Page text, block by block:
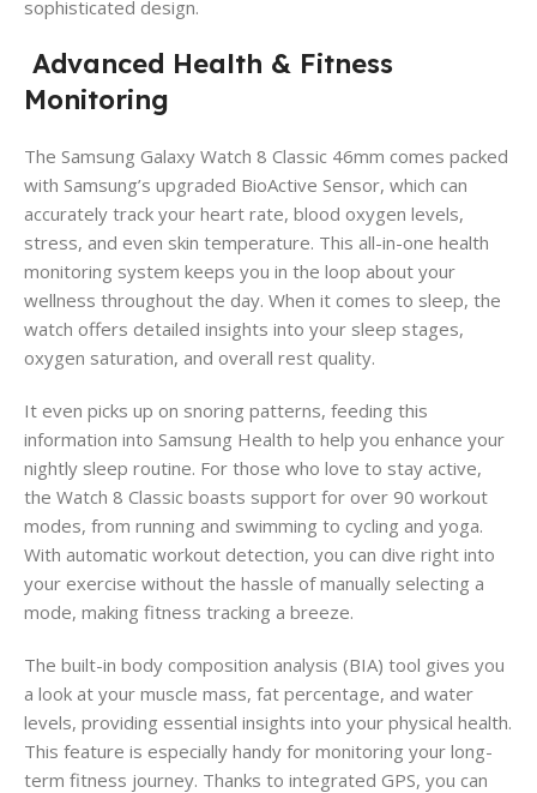
sophisticated design.
Advanced Health & Fitness
Monitoring
The Samsung Galaxy Watch 8 Classic 46mm comes packed
with Samsung’s upgraded BioActive Sensor, which can
accurately track your heart rate, blood oxygen levels,
stress, and even skin temperature. This all-in-one health
monitoring system keeps you in the loop about your
wellness throughout the day. When it comes to sleep, the
watch offers detailed insights into your sleep stages,
oxygen saturation, and overall rest quality.
It even picks up on snoring patterns, feeding this
information into Samsung Health to help you enhance your
nightly sleep routine. For those who love to stay active,
the Watch 8 Classic boasts support for over 90 workout
modes, from running and swimming to cycling and yoga.
With automatic workout detection, you can dive right into
your exercise without the hassle of manually selecting a
mode, making fitness tracking a breeze.
The built-in body composition analysis (BIA) tool gives you
a look at your muscle mass, fat percentage, and water
levels, providing essential insights into your physical health.
This feature is especially handy for monitoring your long-
term fitness journey. Thanks to integrated GPS, you can